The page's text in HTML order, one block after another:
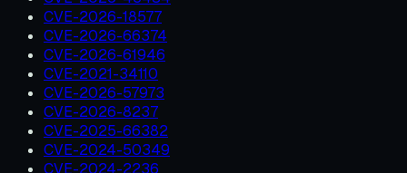
CVE-2026-18577
CVE-2026-66374
CVE-2026-61946
CVE-2021-34110
CVE-2026-57973
CVE-2026-8237
CVE-2025-66382
CVE-2024-50349
CVE-2024-2236